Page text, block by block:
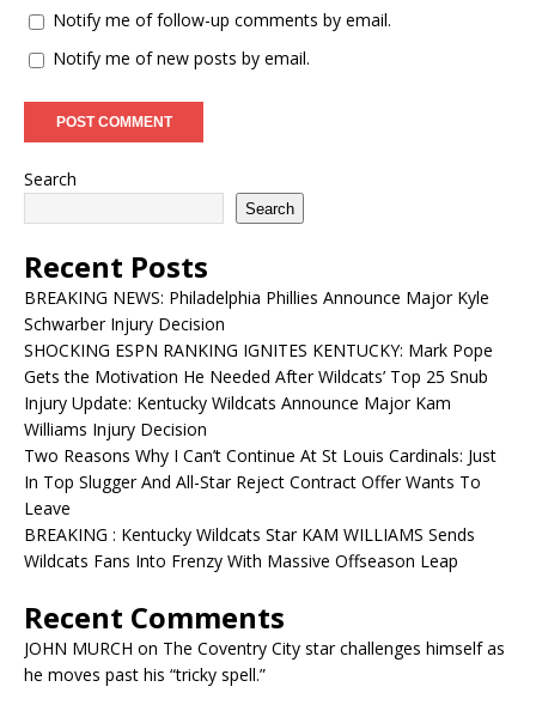
Notify me of follow-up comments by email.
Notify me of new posts by email.
Search
Search
Recent Posts
BREAKING NEWS: Philadelphia Phillies Announce Major Kyle
Schwarber Injury Decision
SHOCKING ESPN RANKING IGNITES KENTUCKY: Mark Pope
Gets the Motivation He Needed After Wildcats’ Top 25 Snub
Injury Update: Kentucky Wildcats Announce Major Kam
Williams Injury Decision
Two Reasons Why I Can’t Continue At St Louis Cardinals: Just
In Top Slugger And All-Star Reject Contract Offer Wants To
Leave
BREAKING : Kentucky Wildcats Star KAM WILLIAMS Sends
Wildcats Fans Into Frenzy With Massive Offseason Leap
Recent Comments
JOHN MURCH on The Coventry City star challenges himself as
he moves past his “tricky spell.”